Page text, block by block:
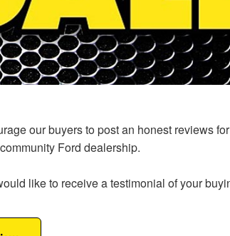
our buyers to post an honest reviews
Ford dealership.
like to receive a testimonial of your